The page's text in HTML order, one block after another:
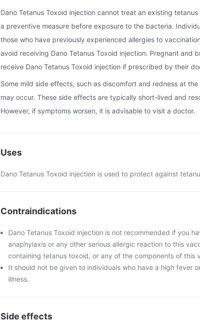
Dano Tetanus Toxoid injection cannot treat an existing
a preventive measure before exposure to the bacteria.
those who have previously experienced allergies to
avoid receiving Dano Tetanus Toxoid injection. Pregnant and
receive Dano Tetanus Toxoid injection if prescribed by their
Some mild side effects, such as discomfort and redness at
may occur. These side effects are typically short-lived and
However, if symptoms worsen, it is advisable to visit a doctor.
Uses
Dano Tetanus Toxoid injection is used to protect against
Contraindications
Dano Tetanus Toxoid injection is not recommended if you
anaphylaxis or any other serious allergic reaction to this
containing tetanus toxoid, or any of the components of this
It should not be given to individuals who have a high fever
illness.
Side effects